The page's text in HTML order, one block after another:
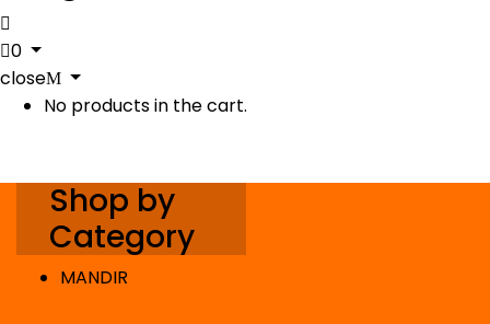
0
close
No products in the cart.
Shop by
Category
MANDIR